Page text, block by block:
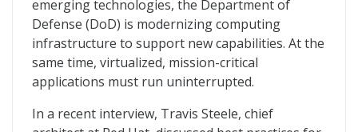
emerging technologies, the Department of
Defense (DoD) is modernizing computing
infrastructure to support new capabilities. At the
same time, virtualized, mission-critical
applications must run uninterrupted.
In a recent interview, Travis Steele, chief